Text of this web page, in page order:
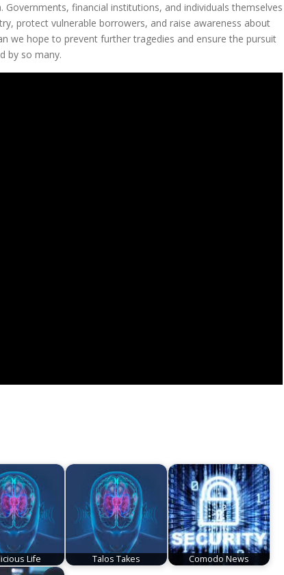
financial institutions, and individuals themselves
protect vulnerable borrowers, and raise awareness about
we hope to prevent further tragedies and ensure the pursuit
by so many.
Life Talos Takes Comodo News